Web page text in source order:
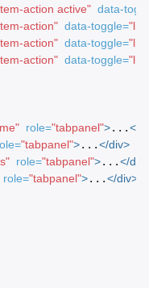
action active" data-
action" data-toggle=
action" data-toggle=
action" data-toggle=
role="tabpanel">...</
"tabpanel">...</div>
role="tabpanel">...</
role="tabpanel">...</div>